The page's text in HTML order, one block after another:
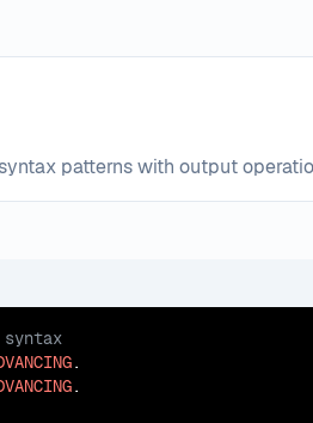
patterns with output